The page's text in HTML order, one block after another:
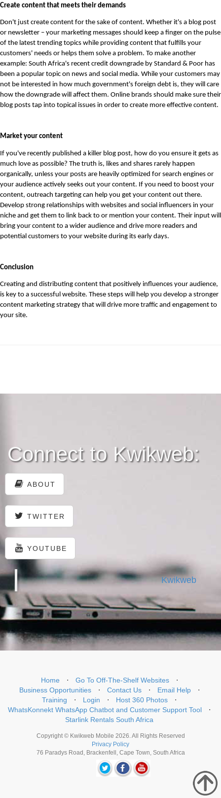
Create content that meets their demands
Don't just create content for the sake of content. Whether it's a blog post
or newsletter – your marketing messages should keep a finger on the pulse
of the latest trending topics while providing content that fulfills your
customers' needs or helps them solve a problem. To make another
example: South Africa's recent credit downgrade by Standard & Poor has
been a popular topic on news and social media. While your customers may
not be interested in how much government's foreign debt is, they will care
how the downgrade will affect them. Online brands should make sure their
blog posts tap into topical issues in order to create more effective content.
Market your content
If you've recently published a killer blog post, how do you ensure it gets as
much love as possible? The truth is, likes and shares rarely happen
organically, unless your posts are heavily optimized for search engines or
your audience actively seeks out your content. If you need to boost your
content, outreach targeting can help you get your content out there.
Develop strong relationships with websites and social influencers in your
niche and get them to link back to or mention your content. Their input will
bring your content to a wider audience and drive more readers and
potential customers to your website during its early days.
Conclusion
Creating and distributing content that positively influences your audience,
is key to a successful website. These steps will help you develop a stronger
content marketing strategy that will drive more traffic and engagement to
your site.
Connect to Kwikweb:
ABOUT
TWITTER
YOUTUBE
Kwikweb
Home ⋅ Go To Off-The-Shelf Websites
⋅
Business Opportunities
⋅ Contact Us ⋅ Email Help
⋅
Training
⋅ Login ⋅ Host 360 Photos
⋅
WhatsKonnekt WhatsApp Chatbot and Customer Support Tool
⋅
Starlink Rentals South Africa
Copyright © Kwikweb Mobile 2026. All Rights Reserved
Privacy Policy
76 Paradys Road, Brackenfell, Cape Town, South Africa